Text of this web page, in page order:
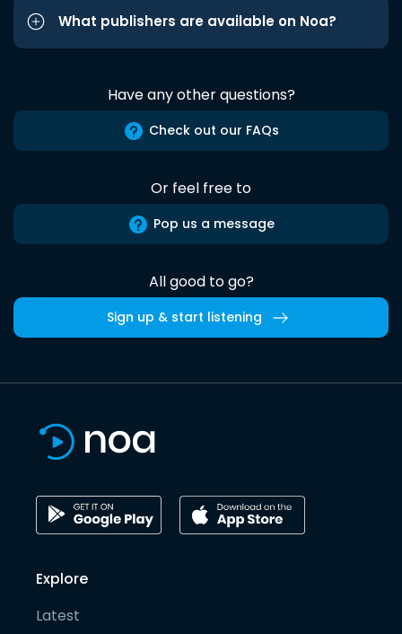
What publishers are available on Noa?
Have any other questions?
Check out our FAQs
Or feel free to
Pop us a message
All good to go?
Sign up & start listening
Explore
Latest